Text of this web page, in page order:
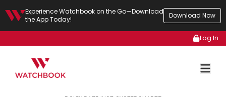
Experience Watchbook on the Go—Download
the App Today!
Download Now
Log In